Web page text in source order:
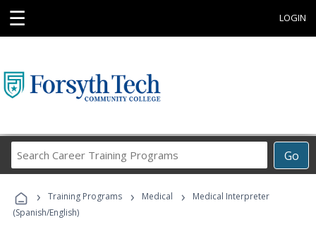
☰ LOGIN
Go
Career
Programs
› Training Programs › Medical ›
Medical Interpreter
(Spanish/English)